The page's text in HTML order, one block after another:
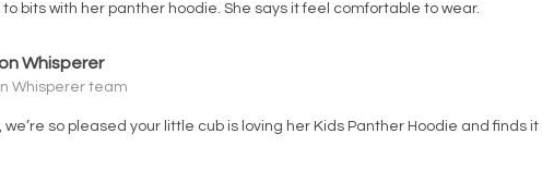
to bits with her panther hoodie. She says it feel comfortable to wear.
Whisperer
Whisperer team
we’re so pleased your little cub is loving her Kids Panther Hoodie and finds